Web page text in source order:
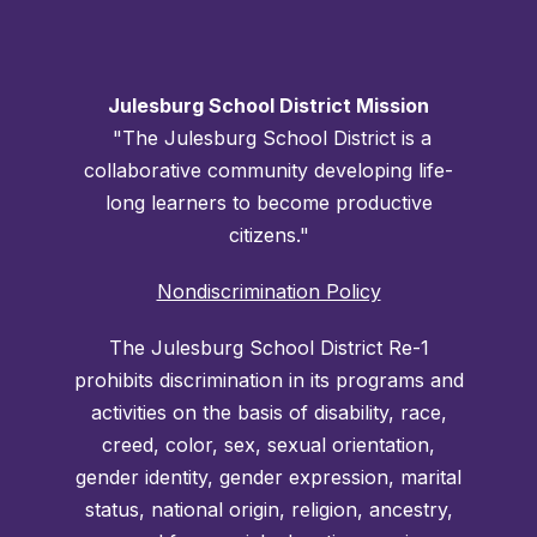
Julesburg School District Mission
"The Julesburg School District is a
collaborative community developing life-
long learners to become productive
citizens."
Nondiscrimination Policy
The Julesburg School District Re-1
prohibits discrimination in its programs and
activities on the basis of disability, race,
creed, color, sex, sexual orientation,
gender identity, gender expression, marital
status, national origin, religion, ancestry,